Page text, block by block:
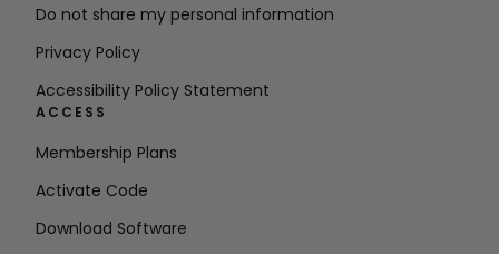
Do not share my personal information
Privacy Policy
Accessibility Policy Statement
ACCESS
Membership Plans
Activate Code
Download Software